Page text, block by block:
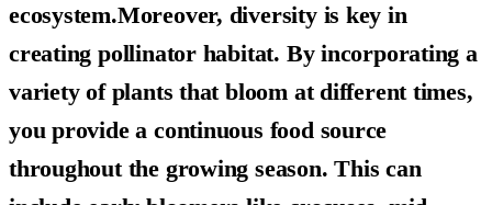
ecosystem.Moreover, diversity is key in
creating pollinator habitat. By incorporating a
variety of plants that bloom at different times,
you provide a continuous food source
throughout the growing season. This can